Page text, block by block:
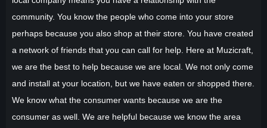
community. You know the people who come into your store
perhaps because you also shop at their store. You have created
a network of friends that you can call for help. Here at Muzicraft,
we are the best to help because we are local. We not only come
and install at your location, but we have eaten or shopped there.
We know what the consumer wants because we are the
consumer as well. We are helpful because we know the area